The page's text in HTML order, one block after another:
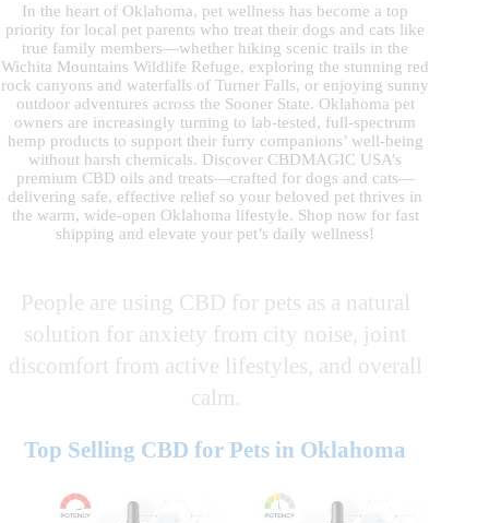
In the heart of Oklahoma, pet wellness has become a top
priority for local pet parents who treat their dogs and cats like
true family members—whether hiking scenic trails in the
Wichita Mountains Wildlife Refuge, exploring the stunning red
rock canyons and waterfalls of Turner Falls, or enjoying sunny
outdoor adventures across the Sooner State. Oklahoma pet
owners are increasingly turning to lab-tested, full-spectrum
hemp products to support their furry companions’ well-being
without harsh chemicals. Discover CBDMAGIC USA’s
premium CBD oils and treats—crafted for dogs and cats—
delivering safe, effective relief so your beloved pet thrives in
the warm, wide-open Oklahoma lifestyle. Shop now for fast
shipping and elevate your pet’s daily wellness!
People are using CBD for pets as a natural
solution for anxiety from city noise, joint
discomfort from active lifestyles, and overall
calm.
Top Selling CBD for Pets in Oklahoma